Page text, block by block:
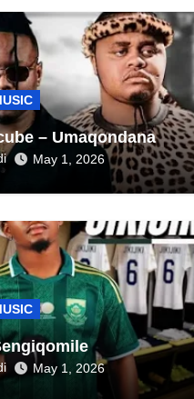
– Umaqondana
May 1, 2026
May 1, 2026